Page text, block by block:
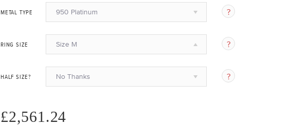
METAL TYPE 950 Platinum
RING SIZE Size M
HALF SIZE? No Thanks
£2,561.24